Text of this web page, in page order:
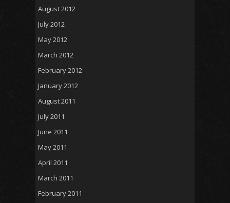
August 2012
July 2012
May 2012
March 2012
February 2012
January 2012
August 2011
July 2011
June 2011
May 2011
April 2011
March 2011
February 2011